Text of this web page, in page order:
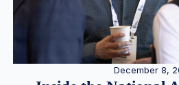
December 8,